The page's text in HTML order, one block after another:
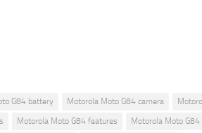
G84 battery Motorola Moto G84 camera
Motorola Moto G84 features
Motorola Moto G84